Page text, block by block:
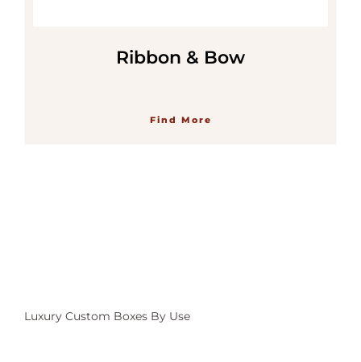
Ribbon & Bow
Find More
Luxury Custom Boxes By Use